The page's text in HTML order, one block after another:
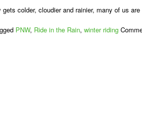
gets colder, cloudier and rainier, many of us
PNW, Ride in the Rain, winter riding